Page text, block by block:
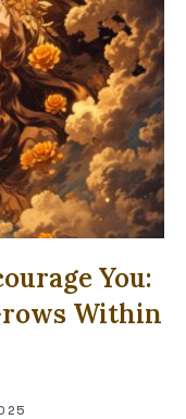
You:
Within